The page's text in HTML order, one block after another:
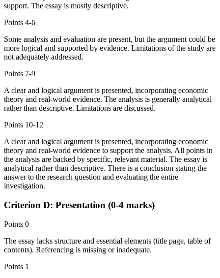
support. The essay is mostly descriptive.
Points 4-6
Some analysis and evaluation are present, but the argument could be
more logical and supported by evidence. Limitations of the study are
not adequately addressed.
Points 7-9
A clear and logical argument is presented, incorporating economic
theory and real-world evidence. The analysis is generally analytical
rather than descriptive. Limitations are discussed.
Points 10-12
A clear and logical argument is presented, incorporating economic
theory and real-world evidence to support the analysis. All points in
the analysis are backed by specific, relevant material. The essay is
analytical rather than descriptive. There is a conclusion stating the
answer to the research question and evaluating the entire
investigation.
Criterion D: Presentation (0-4 marks)
Points 0
The essay lacks structure and essential elements (title page, table of
contents). Referencing is missing or inadequate.
Points 1